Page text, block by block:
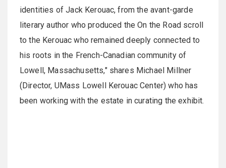
identities of Jack Kerouac, from the avant-garde
literary author who produced the On the Road scroll
to the Kerouac who remained deeply connected to
his roots in the French-Canadian community of
Lowell, Massachusetts," shares Michael Millner
(Director, UMass Lowell Kerouac Center) who has
been working with the estate in curating the exhibit.